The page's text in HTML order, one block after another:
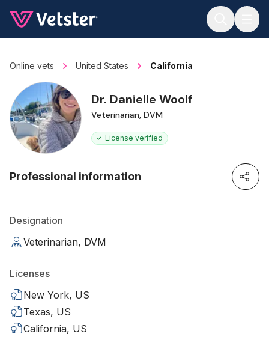
Online vets United States California
Dr. Danielle Woolf
Veterinarian, DVM
License verified
Professional information
Designation
Veterinarian, DVM
Licenses
New York, US
Texas, US
California, US